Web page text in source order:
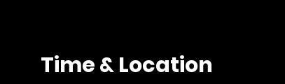
Time & Location